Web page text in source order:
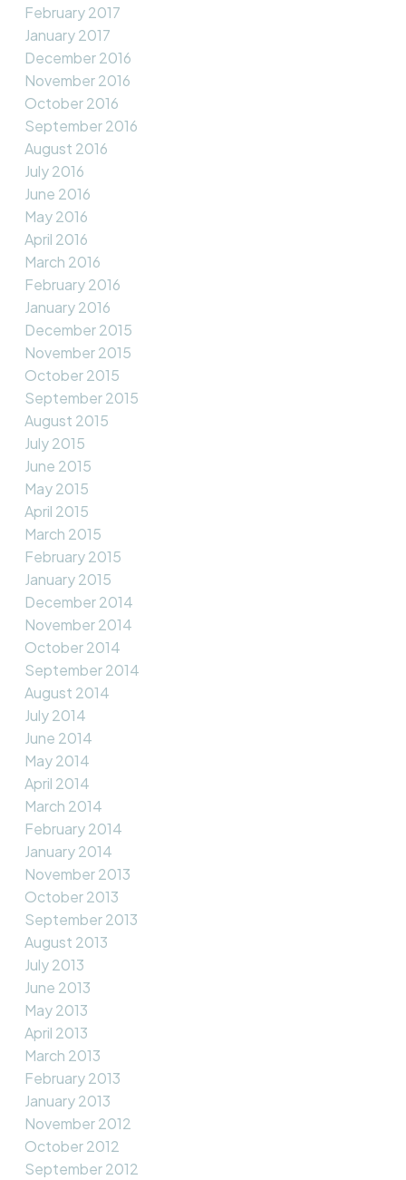
February 2017
January 2017
December 2016
November 2016
October 2016
September 2016
August 2016
July 2016
June 2016
May 2016
April 2016
March 2016
February 2016
January 2016
December 2015
November 2015
October 2015
September 2015
August 2015
July 2015
June 2015
May 2015
April 2015
March 2015
February 2015
January 2015
December 2014
November 2014
October 2014
September 2014
August 2014
July 2014
June 2014
May 2014
April 2014
March 2014
February 2014
January 2014
November 2013
October 2013
September 2013
August 2013
July 2013
June 2013
May 2013
April 2013
March 2013
February 2013
January 2013
November 2012
October 2012
September 2012